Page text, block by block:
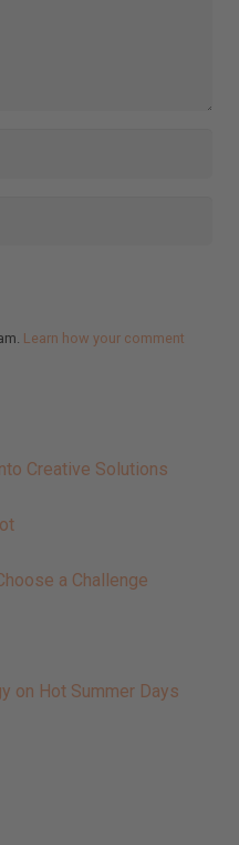
Learn how your comment
Creative Solutions
a Challenge
on Hot Summer Days